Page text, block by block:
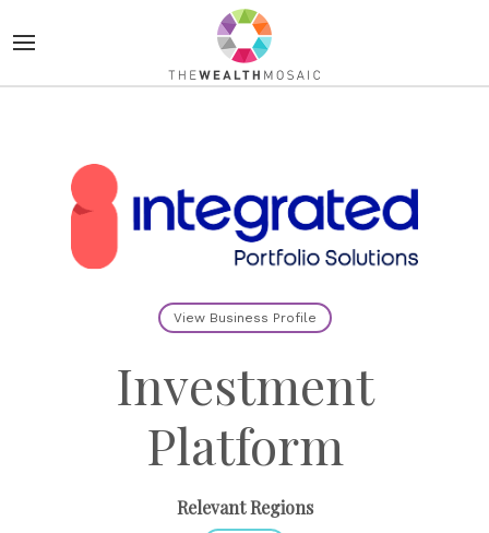
View Business Profile
Investment
Platform
Relevant Regions